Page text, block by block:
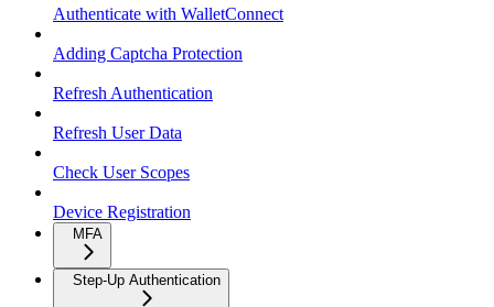
Authenticate with WalletConnect
Adding Captcha Protection
Refresh Authentication
Refresh User Data
Check User Scopes
Device Registration
MFA
Step-Up Authentication